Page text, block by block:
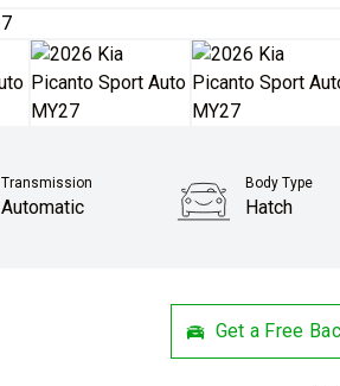
Transmission
Automatic
Body Type
Hatch
Get a Free